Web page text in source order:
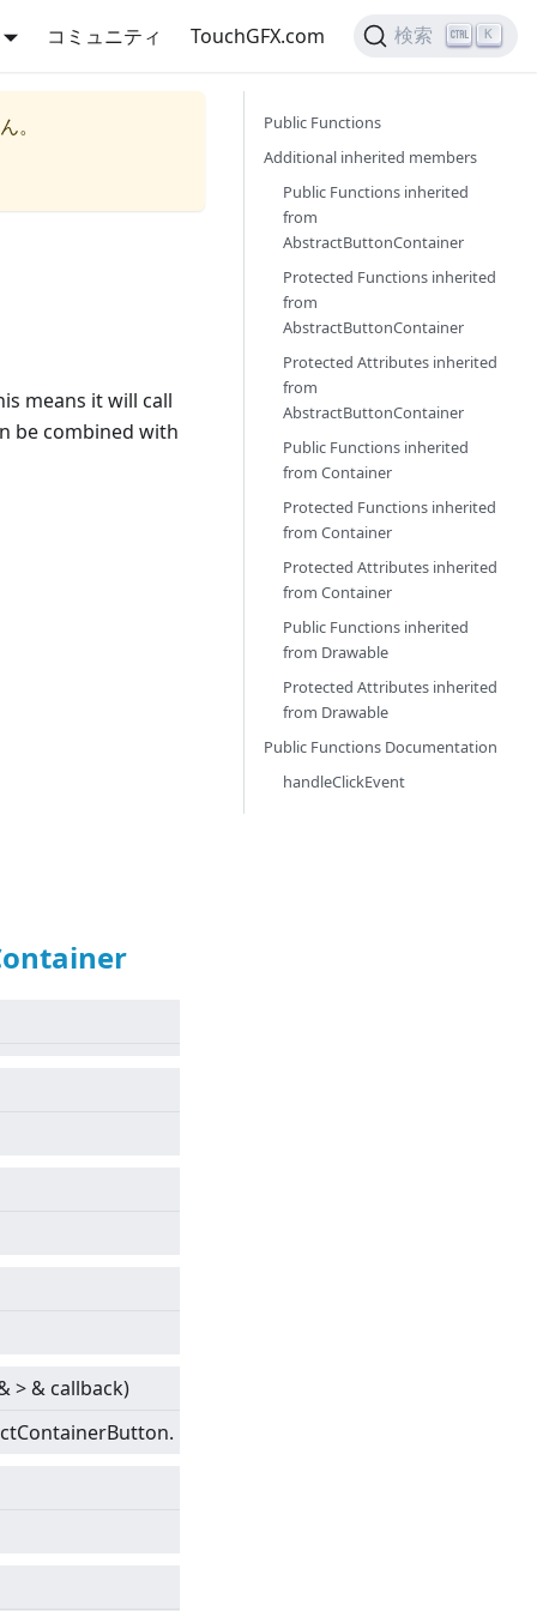
コミュニティ TouchGFX.com 検索 K
。
means it will call
be combined with
> & callback)
Public Functions
Additional inherited members
Public Functions inherited
from
AbstractButtonContainer
Protected Functions inherited
from
AbstractButtonContainer
Protected Attributes inherited
from
AbstractButtonContainer
Public Functions inherited
from Container
Protected Functions inherited
from Container
Protected Attributes inherited
from Container
Public Functions inherited
from Drawable
Protected Attributes inherited
from Drawable
Public Functions Documentation
handleClickEvent